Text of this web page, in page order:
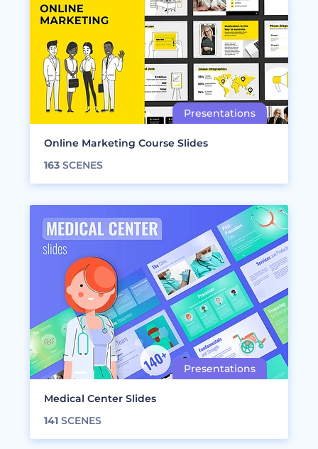
Online Marketing Course Slides
163 SCENES
Medical Center Slides
141 SCENES